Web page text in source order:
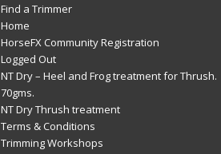
Find a Trimmer
Home
HorseFX Community Registration
Logged Out
NT Dry – Heel and Frog treatment for Thrush.
70gms.
NT Dry Thrush treatment
Terms & Conditions
Trimming Workshops